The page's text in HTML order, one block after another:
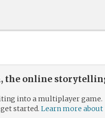
the online
into a multiplayer game.
started. Learn more about